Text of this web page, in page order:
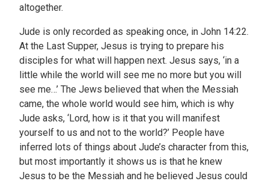
altogether.
Jude is only recorded as speaking once, in John 14:22.
At the Last Supper, Jesus is trying to prepare his
disciples for what will happen next. Jesus says, ‘in a
little while the world will see me no more but you will
see me…’ The Jews believed that when the Messiah
came, the whole world would see him, which is why
Jude asks, ‘Lord, how is it that you will manifest
yourself to us and not to the world?’ People have
inferred lots of things about Jude’s character from this,
but most importantly it shows us is that he knew
Jesus to be the Messiah and he believed Jesus could